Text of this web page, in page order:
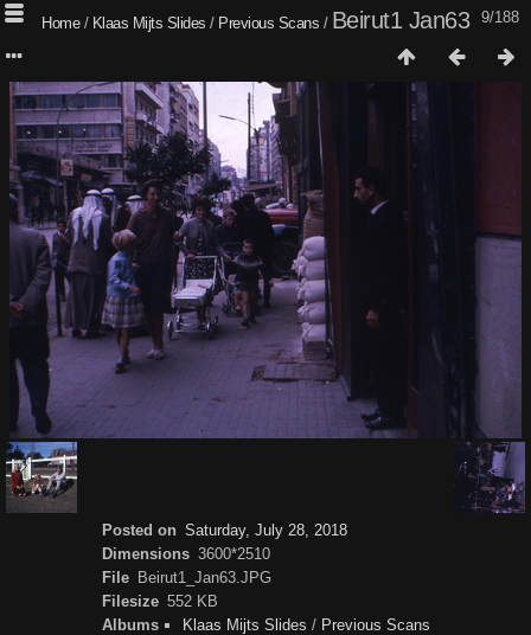
9/188
Home/ Klaas Mijts Slides / Previous Scans / Beirut1 Jan63
Posted on Saturday, July 28, 2018
Dimensions 3600*2510
File Beirut1_Jan63.JPG
Filesize 552 KB
Albums
Klaas Mijts Slides / Previous Scans